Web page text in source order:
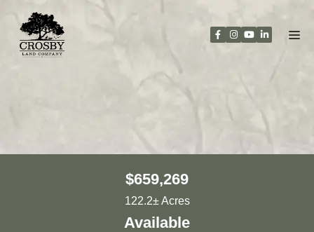
content
$659,269
122.2± Acres
Available